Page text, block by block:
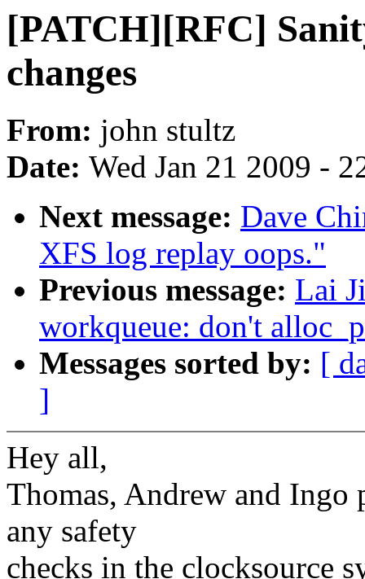
[PATCH][RFC]
changes
From: john stultz
Date: Wed Jan 21 2009 -
Next message: Dave
XFS log replay oops."
Previous message: Lai
workqueue: don't
Messages sorted by: [
]
Hey all,
Thomas, Andrew and Ingo
any safety
checks in the clocksource